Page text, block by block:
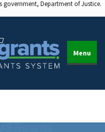
government, Department of Justice.
Menu